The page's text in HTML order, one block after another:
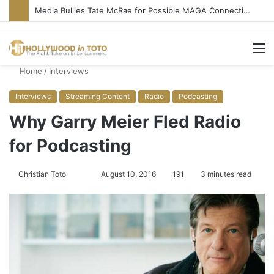
‘Ice Cream Man’ Delivers Gore, Nothing More
Home / Interviews
Interviews Streaming Content Radio Podcasting
Why Garry Meier Fled Radio
for Podcasting
Christian Toto
a
August 10, 2016 191 3 minutes read